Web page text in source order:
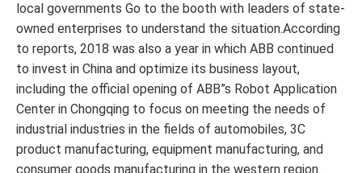
local governments Go to the booth with leaders of state-
owned enterprises to understand the situation.According
to reports, 2018 was also a year in which ABB continued
to invest in China and optimize its business layout,
including the official opening of ABB”s Robot Application
Center in Chongqing to focus on meeting the needs of
industrial industries in the fields of automobiles, 3C
product manufacturing, equipment manufacturing, and
consumer goods manufacturing in the western region.